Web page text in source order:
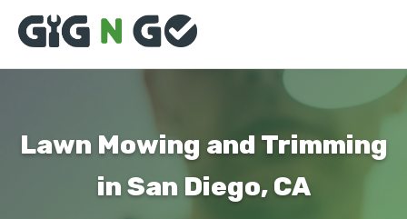
Lawn Mowing and Trimming
in San Diego, CA